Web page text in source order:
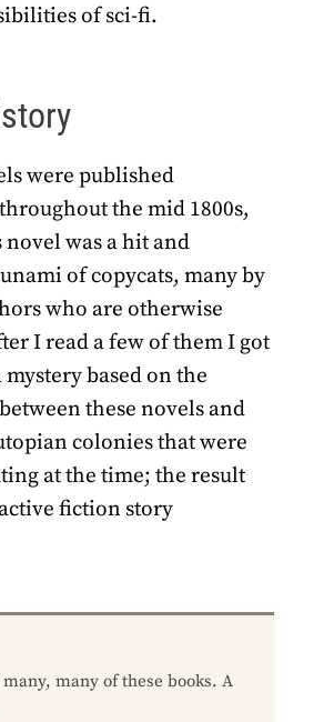
of sci-fi.
were published
the mid 1800s,
novel was a hit and
of copycats, many by
who are otherwise
I read a few of them I got
based on the
these novels and
colonies that were
at the time; the result
fiction story
many of these books. A